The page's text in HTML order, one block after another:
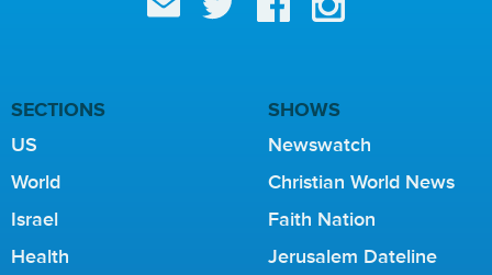
SECTIONS
US
World
Israel
Health
SHOWS
Newswatch
Christian World News
Faith Nation
Jerusalem Dateline